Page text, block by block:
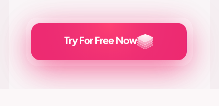
Try For Free Now
Generate